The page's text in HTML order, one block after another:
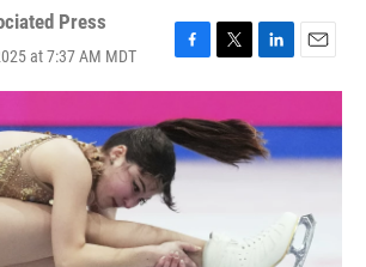
Press
at 7:37 AM MDT
F
a
e
b
o
o
k
T
w
t
t
e
L
i
k
e
d
E
m
i
l